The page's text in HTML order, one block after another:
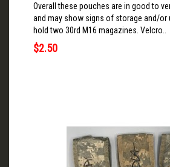
Overall these pouches are in good to
and may show signs of storage and/or
hold two 30rd M16 magazines. Velcro..
$2.50